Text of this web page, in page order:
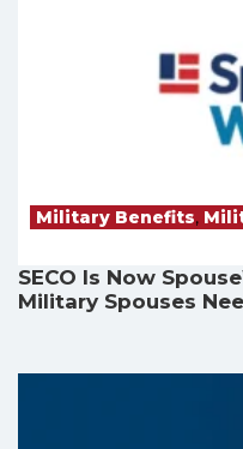
Military Benefits,
SECO Is Now
Military Spouses